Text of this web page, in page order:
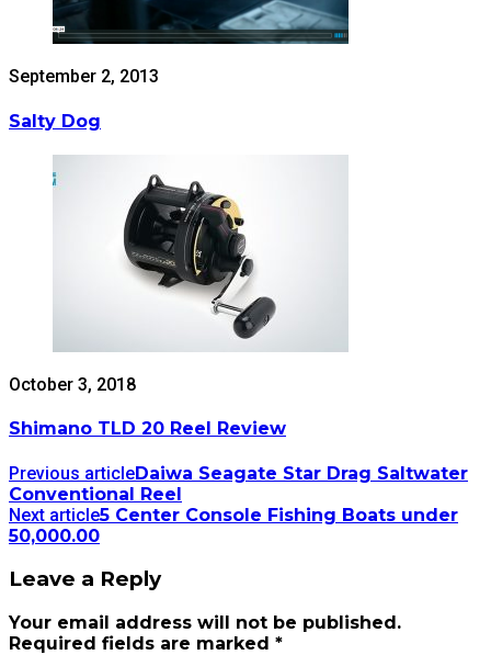
September 2, 2013
Salty Dog
October 3, 2018
Shimano TLD 20 Reel Review
Previous articleDaiwa Seagate Star Drag Saltwater
Conventional Reel
Next article5 Center Console Fishing Boats under
50,000.00
Leave a Reply
Your email address will not be published.
Required fields are marked *